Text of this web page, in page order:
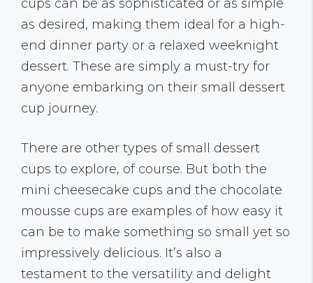
cups can be as sophisticated or as simple
as desired, making them ideal for a high-
end dinner party or a relaxed weeknight
dessert. These are simply a must-try for
anyone embarking on their small dessert
cup journey.
There are other types of small dessert
cups to explore, of course. But both the
mini cheesecake cups and the chocolate
mousse cups are examples of how easy it
can be to make something so small yet so
impressively delicious. It’s also a
testament to the versatility and delight